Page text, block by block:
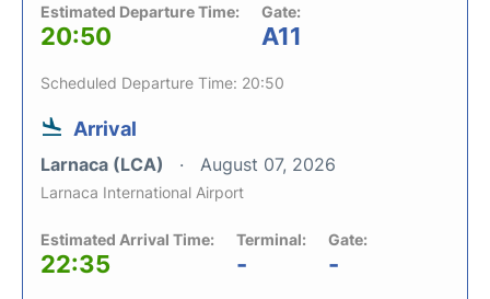
Estimated Departure Time:
20:50
Gate:
A11
Scheduled Departure Time: 20:50
Arrival
Larnaca (LCA) August 07, 2026
Larnaca International Airport
Estimated Arrival Time:
22:35
Terminal:
-
Gate:
-